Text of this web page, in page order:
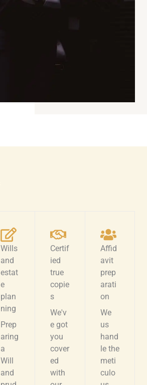
Wills
and
estat
e
plan
ning
Prep
aring
a
Will
and
Certif
ied
true
copie
s
We'v
e got
you
cover
ed
with
Affid
avit
prep
arati
on
We
us
hand
le the
meti
culo